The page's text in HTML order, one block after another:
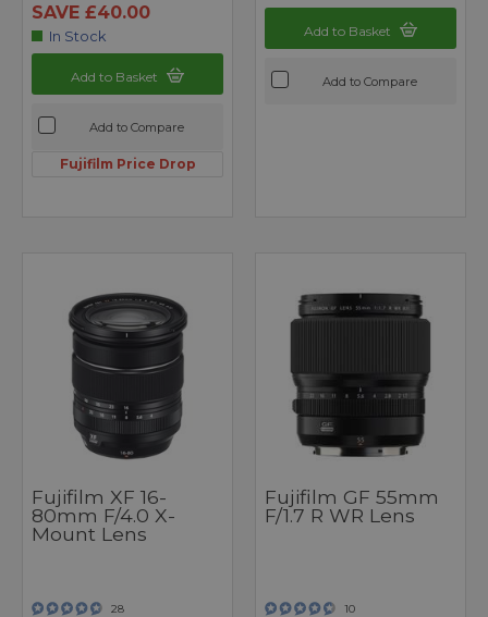
SAVE £40.00
In Stock
Add to Basket
Add to Compare
Fujifilm Price Drop
Add to Basket
Add to Compare
Fujifilm XF 16-
80mm F/4.0 X-
Mount Lens
28
Fujifilm GF 55mm
F/1.7 R WR Lens
10